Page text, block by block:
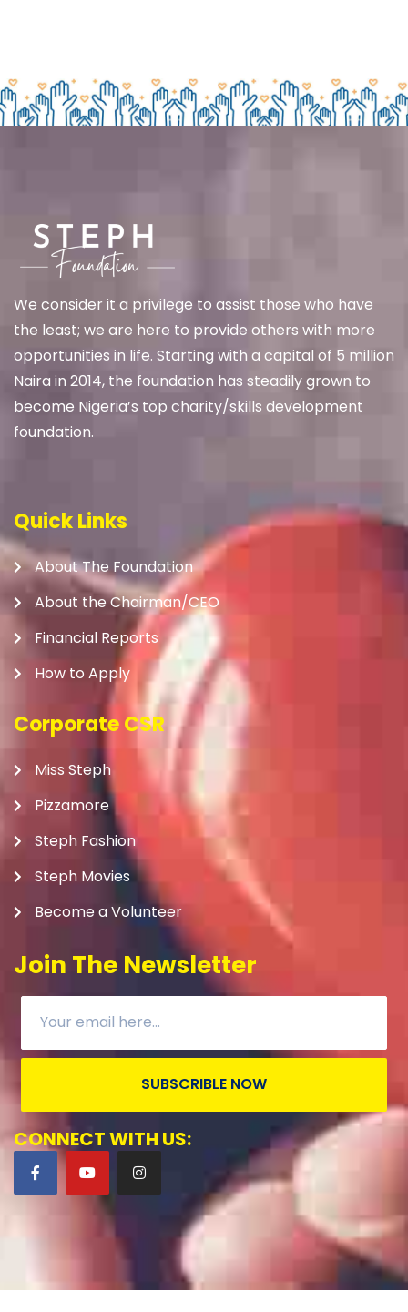
We consider it a privilege to assist those who have
the least; we are here to provide others with more
opportunities in life. Starting with a capital of 5 million
Naira in 2014, the foundation has steadily grown to
become Nigeria’s top charity/skills development
foundation.
Quick Links
About The Foundation
About the Chairman/CEO
Financial Reports
How to Apply
Corporate CSR
Miss Steph
Pizzamore
Steph Fashion
Steph Movies
Become a Volunteer
Join The Newsletter
SUBSCRIBLE NOW
CONNECT WITH US: